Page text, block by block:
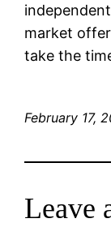
market
take the
February 17,
Leave